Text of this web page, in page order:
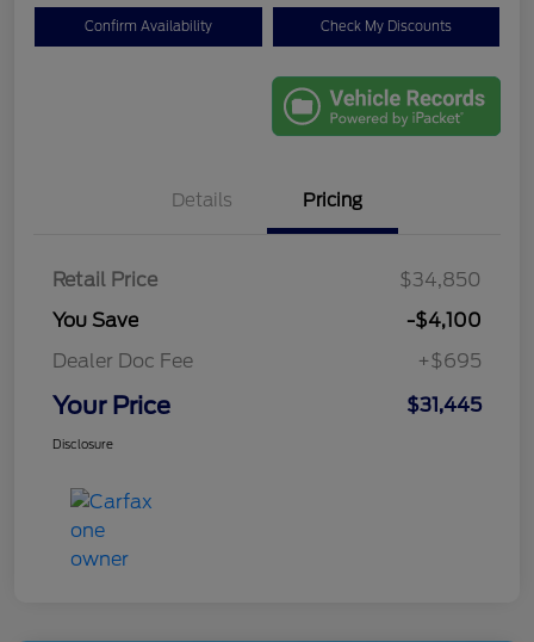
Confirm Availability Check My Discounts
Details Pricing
Retail Price
$34,850
You Save
-$4,100
Dealer Doc Fee
+$695
Your Price $31,445
Disclosure